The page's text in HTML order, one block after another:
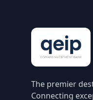
The premier
Connecting